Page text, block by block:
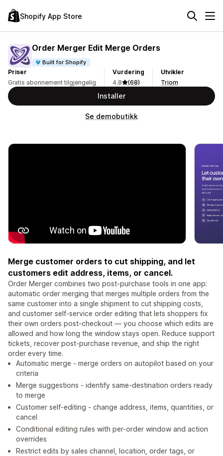
Shopify App Store
Order Merger Edit Merge Orders
Built for Shopify
Priser
Gratis abonnement tilgjengelig
Vurdering
4.8
(68)
Utvikler
Triom
Installer
Se demobutikk
Merge customer orders to cut shipping, and let
customers edit address, items, or cancel.
Order Merger combines two post-purchase tools in one app:
automatic order merging that merges multiple orders from the
same customer into a single shipment to cut shipping costs,
and customer self-service order editing that lets shoppers fix
their own orders post-checkout — you choose which edits are
allowed and how long the window stays open. Reduce support
tickets, recover post-purchase revenue, and ship the right
order every time.
Automatic merge - merge orders on autopilot based on your
criteria
Merge suggestions - identify same-destination orders ready
to merge
Customer self-editing - change address, items, quantities, or
cancel
Conditional editing rules with per-order window and action
overrides
Restrict edits by sales channel, location, order tags, or